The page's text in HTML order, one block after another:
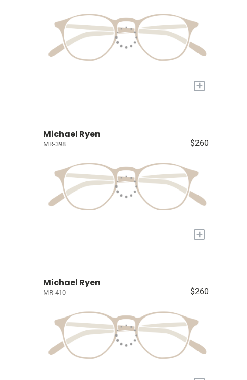
+
Michael Ryen
MR-398 $260
+
Michael Ryen
MR-410 $260